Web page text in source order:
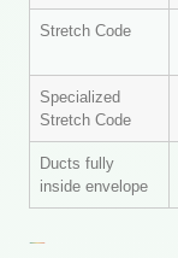
Stretch Code
Specialized
Stretch Code
Ducts fully
inside envelope